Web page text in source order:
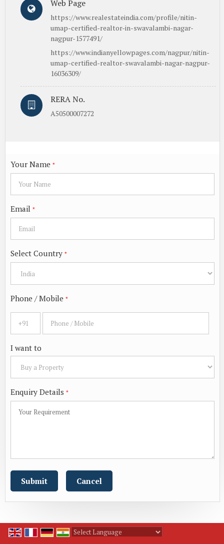
Web Page
https://www.realestateindia.com/profile/nitin-
umap-certified-realtor-in-swavalambi-nagar-
nagpur-1577491/
https://www.indianyellowpages.com/nagpur/nitin-
umap-certified-realtor-swavalambi-nagar-nagpur-
16036309/
RERA No.
A50500007272
Your Name *
Email *
Select Country *
Phone / Mobile *
I want to
Enquiry Details *